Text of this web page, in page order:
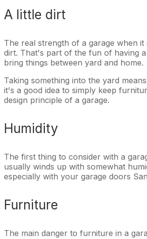
A little dirt
The real strength of a garage when
dirt. That's part of the fun of having
bring things between yard and home.
Taking something into the yard
it's a good idea to simply keep
design principle of a garage.
Humidity
The first thing to consider with a
usually winds up with somewhat
especially with your garage doors
Furniture
The main danger to furniture in a